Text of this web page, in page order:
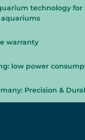
technology for
warranty
low power
Precision &